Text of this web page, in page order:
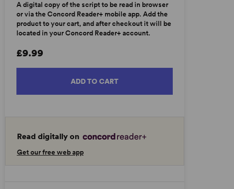
A digital copy of the script to be read in browser
or via the Concord Reader+ mobile app. Add the
product to your cart, and after checkout it will be
located in your Concord Reader+ account.
£9.99
ADD TO CART
Read digitally on
Get our free web app